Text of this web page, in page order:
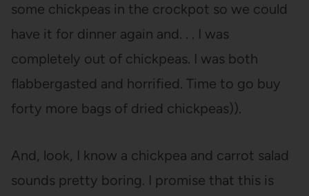
some chickpeas in the crockpot so we could
have it for dinner again and. . . I was
completely out of chickpeas. I was both
flabbergasted and horrified. Time to go buy
forty more bags of dried chickpeas)).
And, look, I know a chickpea and carrot salad
sounds pretty boring. I promise that this is